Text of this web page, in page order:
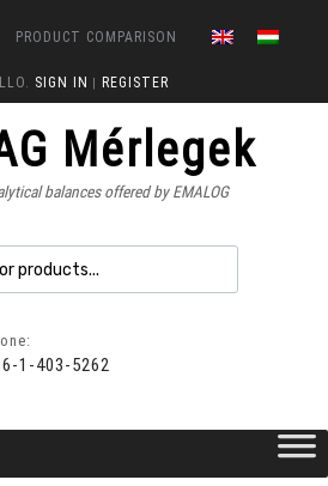
PRODUCT COMPARISON
SIGN IN REGISTER
Mérlegek
balances offered by EMALOG
1-403-5262